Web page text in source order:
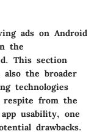
ads on Android
the
This section
the broader
technologies
respite from the
usability, one
drawbacks.